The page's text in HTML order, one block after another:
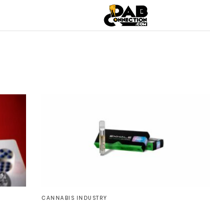
CANNABIS INDUSTRY